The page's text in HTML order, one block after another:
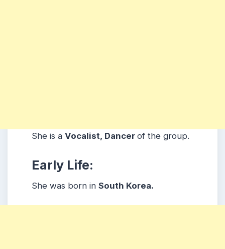
She is a Vocalist, Dancer of the group.
Early Life:
She was born in South Korea.